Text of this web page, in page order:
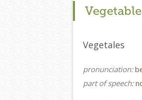
Vegetales
pronunciation:
part of speech: